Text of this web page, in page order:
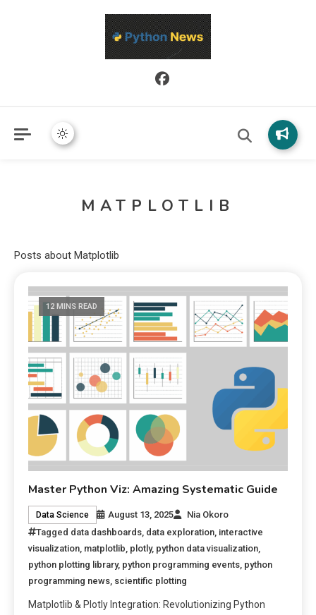
Python News covers applied Python development, libraries, and
real-world engineering patterns.
MATPLOTLIB
Posts about Matplotlib
12 MINS READ
Master Python Viz: Amazing Systematic Guide
Data Science August 13, 2025
Nia Okoro
Tagged data dashboards data exploration interactive
visualization matplotlib plotly, python data visualization
python plotting library, python programming events python
programming news scientific plotting
Matplotlib & Plotly Integration: Revolutionizing Python